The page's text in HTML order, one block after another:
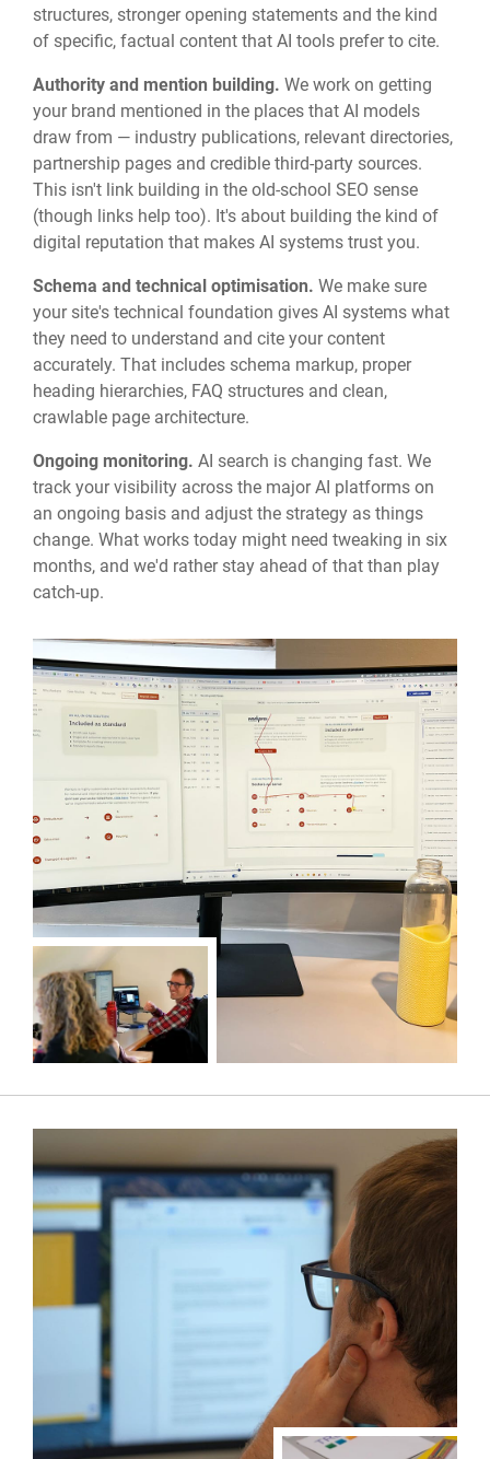
structures, stronger opening statements and the kind
of specific, factual content that AI tools prefer to cite.
Authority and mention building. We work on getting
your brand mentioned in the places that AI models
draw from — industry publications, relevant directories,
partnership pages and credible third-party sources.
This isn't link building in the old-school SEO sense
(though links help too). It's about building the kind of
digital reputation that makes AI systems trust you.
Schema and technical optimisation. We make sure
your site's technical foundation gives AI systems what
they need to understand and cite your content
accurately. That includes schema markup, proper
heading hierarchies, FAQ structures and clean,
crawlable page architecture.
Ongoing monitoring. AI search is changing fast. We
track your visibility across the major AI platforms on
an ongoing basis and adjust the strategy as things
change. What works today might need tweaking in six
months, and we'd rather stay ahead of that than play
catch-up.